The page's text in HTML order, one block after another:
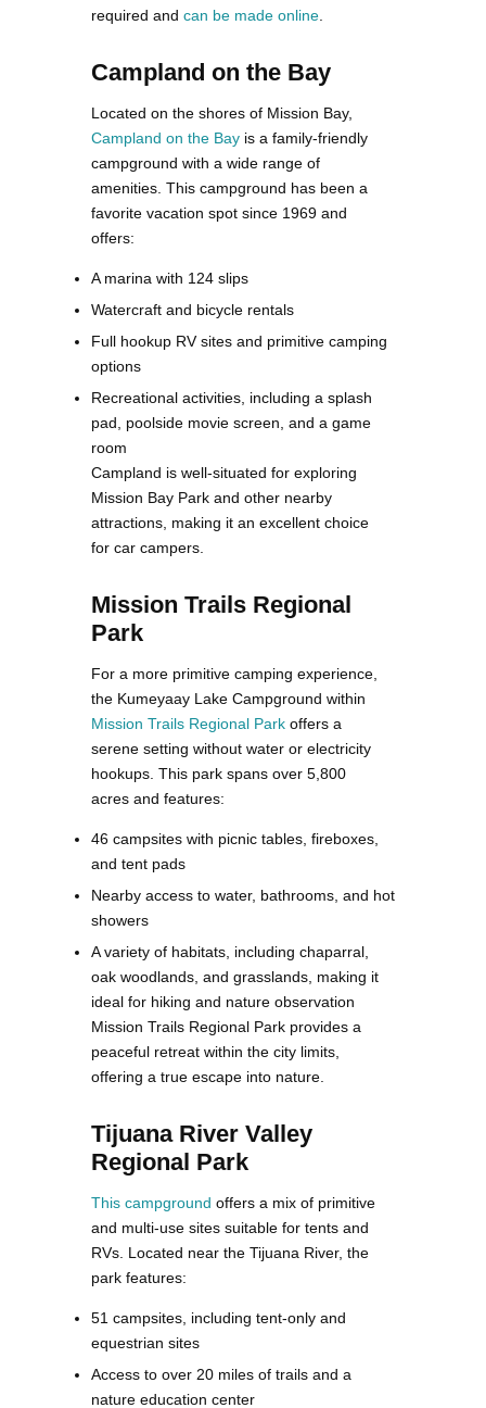
required and can be made online
Campland on the Bay
Located on the shores of Mission Bay,
Campland on the Bay is a family-friendly
campground with a wide range of
amenities. This campground has been a
favorite vacation spot since 1969 and
offers:
A marina with 124 slips
Watercraft and bicycle rentals
Full hookup RV sites and primitive camping
options
Recreational activities, including a splash
pad, poolside movie screen, and a game
room
Campland is well-situated for exploring
Mission Bay Park and other nearby
attractions, making it an excellent choice
for car campers.
Mission Trails Regional
Park
For a more primitive camping experience,
the Kumeyaay Lake Campground within
Mission Trails Regional Park offers a
serene setting without water or electricity
hookups. This park spans over 5,800
acres and features:
46 campsites with picnic tables, fireboxes,
and tent pads
Nearby access to water, bathrooms, and hot
showers
A variety of habitats, including chaparral,
oak woodlands, and grasslands, making it
ideal for hiking and nature observation
Mission Trails Regional Park provides a
peaceful retreat within the city limits,
offering a true escape into nature​.
Tijuana River Valley
Regional Park
This campground offers a mix of primitive
and multi-use sites suitable for tents and
RVs. Located near the Tijuana River, the
park features:
51 campsites, including tent-only and
equestrian sites
Access to over 20 miles of trails and a
nature education center